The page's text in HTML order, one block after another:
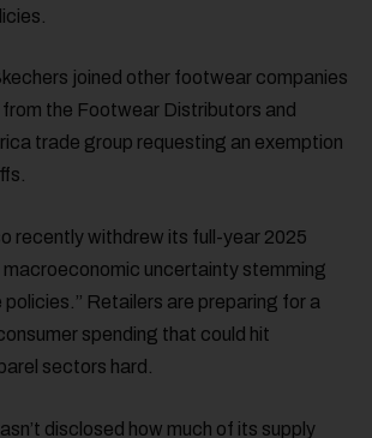
joined other footwear companies
the Footwear Distributors and
trade group requesting an exemption
recently withdrew its full-year 2025
macroeconomic uncertainty stemming
Retailers are preparing for a
spending that could hit
sectors hard.
disclosed how much of its supply